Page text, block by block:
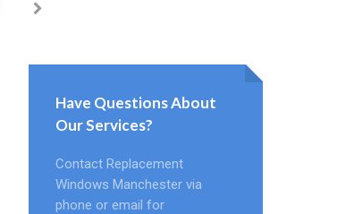
Have Questions About
Our Services?
Contact Replacement
Windows Manchester via
phone or email for